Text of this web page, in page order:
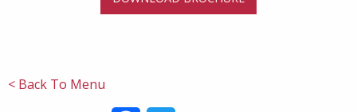
< Back To Menu